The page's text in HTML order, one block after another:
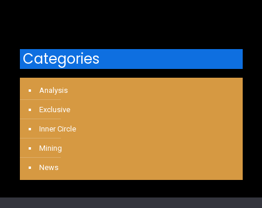
Categories
Analysis
Exclusive
Inner Circle
Mining
News